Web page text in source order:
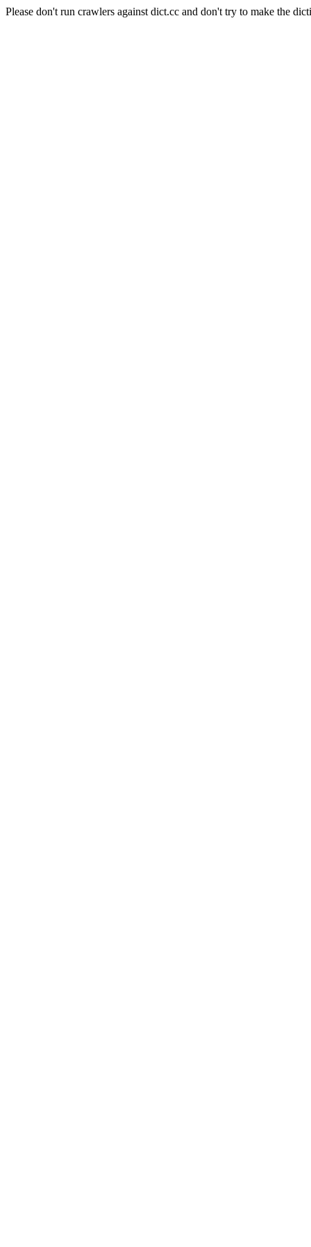
Please don't run crawlers against dict.cc and don't try to make the